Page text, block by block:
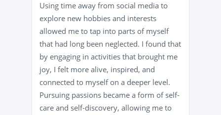
Using time away from social media to
explore new hobbies and interests
allowed me to tap into parts of myself
that had long been neglected. I found that
by engaging in activities that brought me
joy, I felt more alive, inspired, and
connected to myself on a deeper level.
Pursuing passions became a form of self-
care and self-discovery, allowing me to